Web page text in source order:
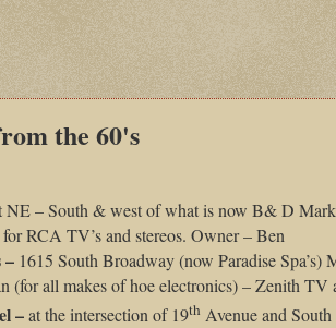
the 60's
NE – South & west of what is now B& D
RCA TV’s and stereos. Owner – Ben
– 1615 South Broadway (now Paradise Spa’s)
(for all makes of hoe electronics) – Zenith TV
–at the intersection of 19th Avenue and South